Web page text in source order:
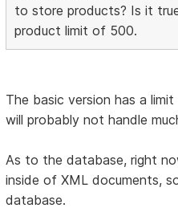
to store products? Is it
product limit of 500.
The basic version has a
will probably not handle
As to the database, right
inside of XML documents,
database.